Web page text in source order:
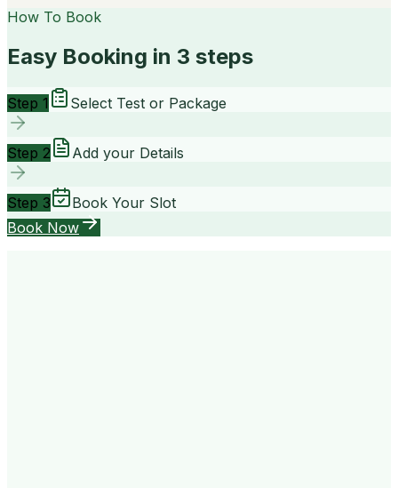
How To Book
Easy Booking in 3 steps
Step 1 Select Test or Package
Step 2 Add your Details
Step 3
Book Your Slot
Book Now